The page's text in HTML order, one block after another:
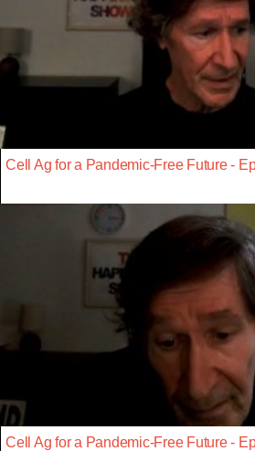
Cell Ag for a Pandemic-Free Future -
Cell Ag for a Pandemic-Free Future -